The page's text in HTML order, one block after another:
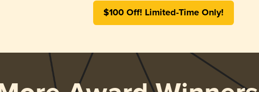
$100 Off! Limited-Time Only!